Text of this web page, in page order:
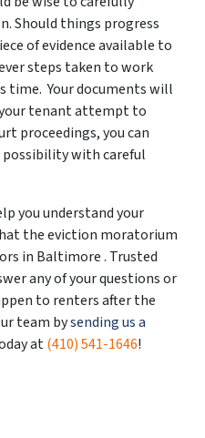
Should things progress
of evidence available to
steps taken to work
time. Your documents will
tenant attempt to
proceedings, you can
with careful
you understand your
the eviction moratorium
in Baltimore . Trusted
any of your questions or
to renters after the
team bysending us a
at(410) 541-1646!